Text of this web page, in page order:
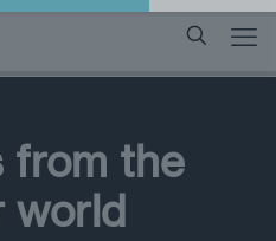
from the
world